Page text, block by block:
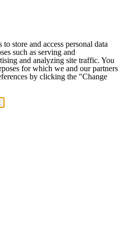
store and access personal data
such as serving and
and analyzing site traffic. You
for which we and our partners
by clicking the "Change